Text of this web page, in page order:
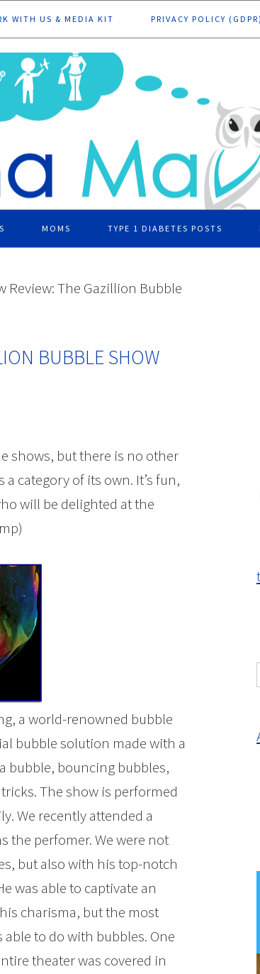
WITH US & MEDIA KIT PRIVACY POLICY (GDPR)
MOMS TYPE 1 DIABETES POSTS
Review: The Gazillion Bubble
BUBBLE SHOW
shows, but there is no other
category of its own. It’s fun,
will be delighted at the
a world-renowned bubble
bubble solution made with a
bubble, bouncing bubbles,
The show is performed
We recently attended a
the perfomer. We were not
but also with his top-notch
was able to captivate an
charisma, but the most
to do with bubbles. One
theater was covered in